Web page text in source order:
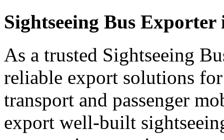
Sightseeing Bus
As a trusted Sightseeing
reliable export solutions
transport and passenger
export well-built